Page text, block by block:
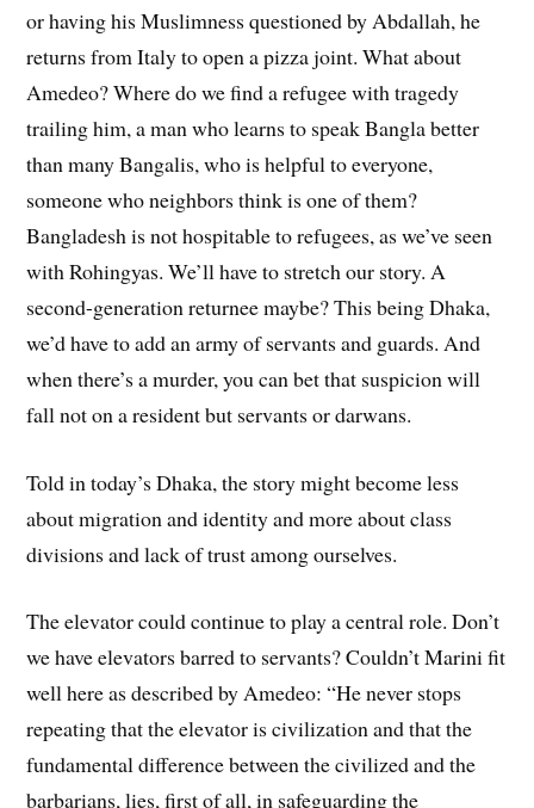
or having his Muslimness questioned by Abdallah, he
returns from Italy to open a pizza joint. What about
Amedeo? Where do we find a refugee with tragedy
trailing him, a man who learns to speak Bangla better
than many Bangalis, who is helpful to everyone,
someone who neighbors think is one of them?
Bangladesh is not hospitable to refugees, as we’ve seen
with Rohingyas. We’ll have to stretch our story. A
second-generation returnee maybe? This being Dhaka,
we’d have to add an army of servants and guards. And
when there’s a murder, you can bet that suspicion will
fall not on a resident but servants or darwans.
Told in today’s Dhaka, the story might become less
about migration and identity and more about class
divisions and lack of trust among ourselves.
The elevator could continue to play a central role. Don’t
we have elevators barred to servants? Couldn’t Marini fit
well here as described by Amedeo: “He never stops
repeating that the elevator is civilization and that the
fundamental difference between the civilized and the
barbarians, lies, first of all, in safeguarding the